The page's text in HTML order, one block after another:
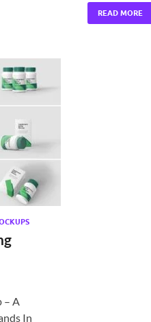
READ MORE
– A
In